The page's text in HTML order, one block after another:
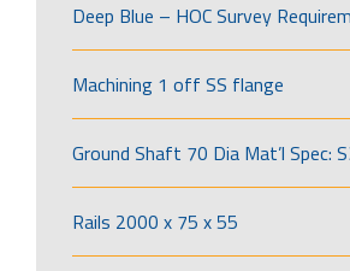
Deep Blue – HOC Survey
Machining 1 off SS flange
Ground Shaft 70 Dia Mat’l Spec:
Rails 2000 x 75 x 55